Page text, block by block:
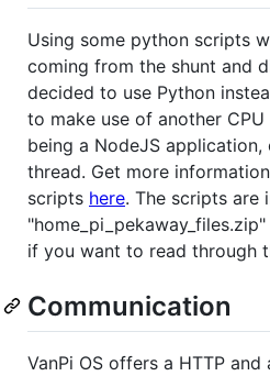
Using some python scripts
coming from the shunt and
decided to use Python
to make use of another CPU
being a NodeJS application,
thread. Get more
scripts here. The scripts are
if you want to read through
Communication
VanPi OS offers a HTTP and